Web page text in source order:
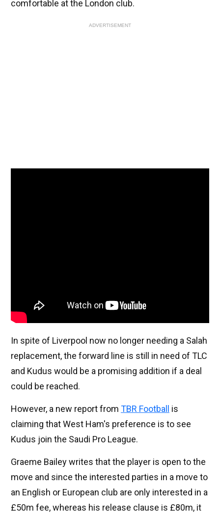
comfortable at the London club.
ADVERTISEMENT
In spite of Liverpool now no longer needing a Salah
replacement, the forward line is still in need of TLC
and Kudus would be a promising addition if a deal
could be reached.
However, a new report from TBR Football
is
claiming that West Ham's preference is to see
Kudus join the Saudi Pro League.
Graeme Bailey writes that the player is open to the
move and since the interested parties in a move to
an English or European club are only interested in a
£50m fee, whereas his release clause is £80m, it